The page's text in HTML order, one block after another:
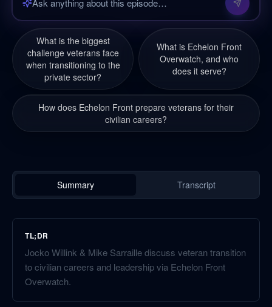
What is the biggest
challenge veterans face
when transitioning to the
private sector?
What is Echelon Front
Overwatch, and who
does it serve?
How does Echelon Front prepare veterans for their
civilian careers?
Summary Transcript
TL;DR
Jocko Willink & Mike Sarraille discuss veteran transition
to civilian careers and leadership via Echelon Front
Overwatch.